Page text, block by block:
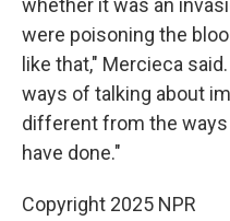
were poisoning the
like that," Mercieca
ways of talking about
different from the
have done."
Copyright 2025 NPR